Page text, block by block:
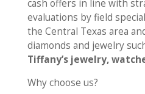
cash offers in line with
evaluations by field
the Central Texas area
diamonds and jewelry
Tiffany’s jewelry,
Why choose us?